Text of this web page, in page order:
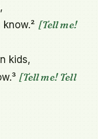
[Tell me!
kids,
[Tell me! Tell